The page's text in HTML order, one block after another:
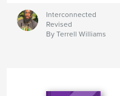
Interconnected
Revised
By Terrell Williams